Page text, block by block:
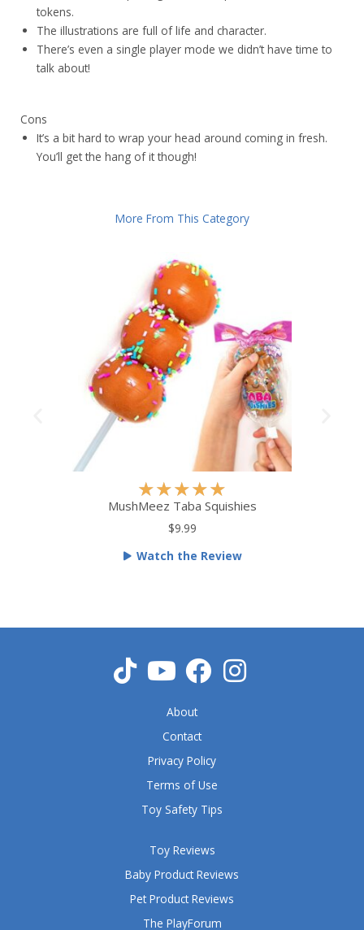
tokens.
The illustrations are full of life and character.
There’s even a single player mode we didn’t have time to
talk about!
Cons
It’s a bit hard to wrap your head around coming in fresh.
You’ll get the hang of it though!
More From This Category
★★★★★
a
d
o
f
MushMeez Taba Squishies
$9.99
Watch the Review
Toy Reviews
Baby Product Reviews
Pet Product Reviews
The PlayForum
About
Contact
Privacy Policy
Terms of Use
Toy Safety Tips